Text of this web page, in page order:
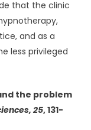
that the clinic
and as a
less privileged
the problem
25, 131-